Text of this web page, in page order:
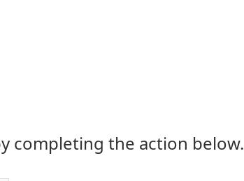
completing the action below.